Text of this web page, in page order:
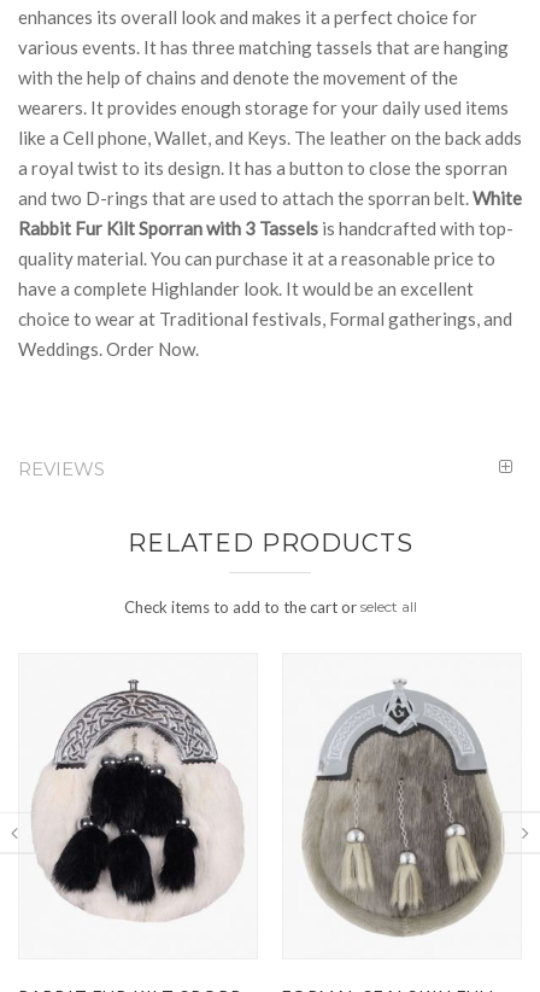
enhances its overall look and makes it a perfect choice for
various events. It has three matching tassels that are hanging
with the help of chains and denote the movement of the
wearers. It provides enough storage for your daily used items
like a Cell phone, Wallet, and Keys. The leather on the back adds
a royal twist to its design. It has a button to close the sporran
and two D-rings that are used to attach the sporran belt.White
Rabbit Fur Kilt Sporran with 3 Tassels is handcrafted with top-
quality material. You can purchase it at a reasonable price to
have a complete Highlander look. It would be an excellent
choice to wear at Traditional festivals, Formal gatherings, and
Weddings. Order Now.
REVIEWS
RELATED PRODUCTS
Check items to add to the cart or select all